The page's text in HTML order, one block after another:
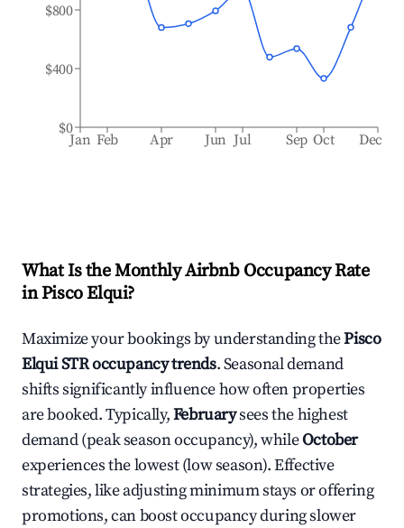
Jan Feb Apr Jun Jul Sep Oct Dec
$0
$400
$800
What Is the Monthly Airbnb Occupancy Rate
inPisco Elqui?
Maximize your bookings by understanding thePisco
ElquiSTR occupancy trends. Seasonal demand
shifts significantly influence how often properties
are booked. Typically,Februarysees the highest
demand (peak season occupancy), whileOctober
experiences the lowest (low season). Effective
strategies, like adjusting minimum stays or offering
promotions, can boost occupancy during slower